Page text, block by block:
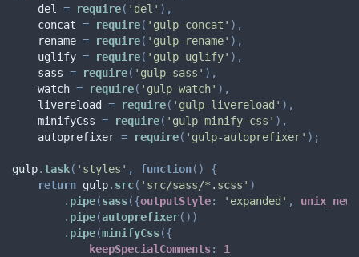
    del
= require( 'del' ) ,
    concat
= require( 'gulp-concat' ) ,
    rename
= require( 'gulp-rename' ) ,
    uglify
= require( 'gulp-uglify' ) ,
    sass
= require( 'gulp-sass' ) ,
    watch
= require( 'gulp-watch' ) ,
    livereload
= require( 'gulp-livereload' ) ,
    minifyCss
= require( 'gulp-minify-css' ) ,
    autoprefixer
= require( 'gulp-autoprefixer' ) ;
gulp.task( 'styles' , function( )
{
return gulp. src( 'src/sass/*.scss' )
. pipe(sass({outputStyle: 'expanded' ,
. pipe(autoprefixer( ) )
. pipe(minifyCss({
keepSpecialComments:
1